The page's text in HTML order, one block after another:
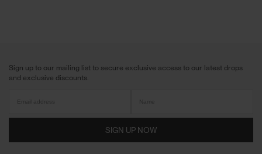
Sign up to our mailing list to secure exclusive access to our latest drops
and exclusive discounts.
SIGN UP NOW